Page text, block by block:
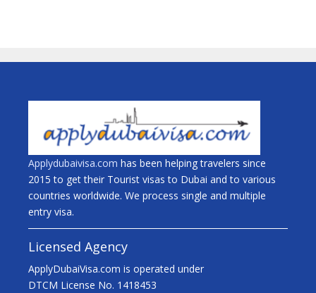
Applydubaivisa.com has been helping travelers since
2015 to get their Tourist visas to Dubai and to various
countries worldwide. We process single and multiple
entry visa.
Licensed Agency
ApplyDubaiVisa.com is operated under
DTCM License No. 1418453